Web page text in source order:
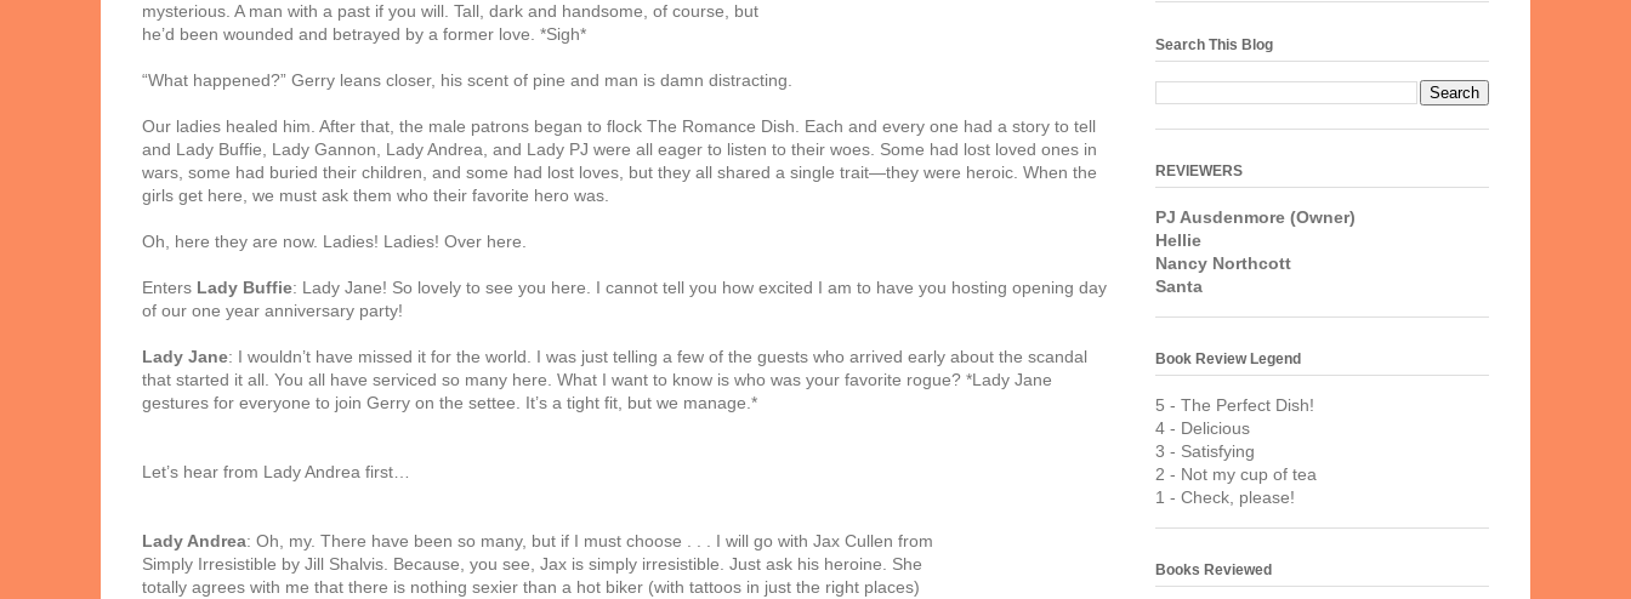
mysterious. A man with a past if you will. Tall, dark and handsome, of course, but
he’d been wounded and betrayed by a former love. *Sigh*
“What happened?” Gerry leans closer, his scent of pine and man is damn distracting.
Our ladies healed him. After that, the male patrons began to flock The Romance Dish. Each and every one had a story to tell
and Lady Buffie, Lady Gannon, Lady Andrea, and Lady PJ were all eager to listen to their woes. Some had lost loved ones in
wars, some had buried their children, and some had lost loves, but they all shared a single trait—they were heroic. When the
girls get here, we must ask them who their favorite hero was.
Oh, here they are now. Ladies! Ladies! Over here.
Enters Lady Buffie: Lady Jane! So lovely to see you here. I cannot tell you how excited I am to have you hosting opening day
of our one year anniversary party!
Lady Jane: I wouldn’t have missed it for the world. I was just telling a few of the guests who arrived early about the scandal
that started it all. You all have serviced so many here. What I want to know is who was your favorite rogue? *Lady Jane
gestures for everyone to join Gerry on the settee. It’s a tight fit, but we manage.*
Let’s hear from Lady Andrea first…
Lady Andrea: Oh, my. There have been so many, but if I must choose . . . I will go with Jax Cullen from
Simply Irresistible by Jill Shalvis. Because, you see, Jax is simply irresistible. Just ask his heroine. She
totally agrees with me that there is nothing sexier than a hot biker (with tattoos in just the right places)
Search This Blog
REVIEWERS
PJ Ausdenmore (Owner)
Hellie
Nancy Northcott
Santa
Book Review Legend
5 - The Perfect Dish!
4 - Delicious
3 - Satisfying
2 - Not my cup of tea
1 - Check, please!
Books Reviewed